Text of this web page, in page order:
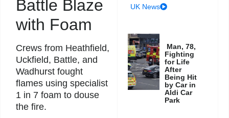
Battle Blaze
with Foam
Crews from Heathfield,
Uckfield, Battle, and
Wadhurst fought
flames using specialist
1 in 7 foam to douse
the fire.
UK News
Man, 78,
Fighting
for Life
After
Being Hit
by Car in
Aldi Car
Park